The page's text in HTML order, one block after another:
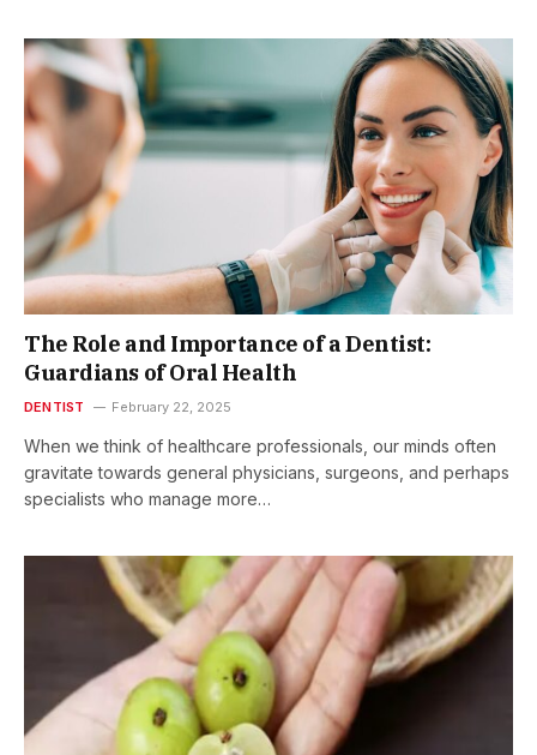
The Role and Importance of a Dentist:
Guardians of Oral Health
DENTIST February 22, 2025
When we think of healthcare professionals, our minds often
gravitate towards general physicians, surgeons, and perhaps
specialists who manage more…